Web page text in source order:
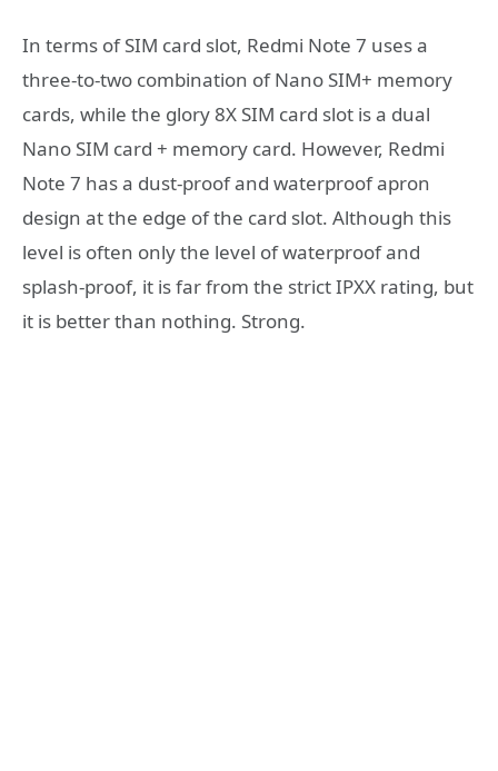
In terms of SIM card slot, Redmi Note 7 uses a
three-to-two combination of Nano SIM+ memory
cards, while the glory 8X SIM card slot is a dual
Nano SIM card + memory card. However, Redmi
Note 7 has a dust-proof and waterproof apron
design at the edge of the card slot. Although this
level is often only the level of waterproof and
splash-proof, it is far from the strict IPXX rating, but
it is better than nothing. Strong.